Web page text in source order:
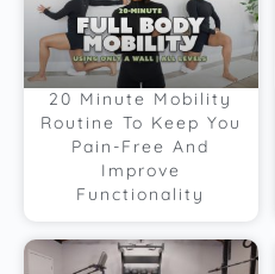
20 Minute Mobility
Routine To Keep You
Pain-Free And
Improve
Functionality